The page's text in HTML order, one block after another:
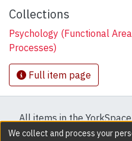
Collections
Psychology (Functional
Processes)
Full item page
All items in the
protected by copyright,
We collect and process your